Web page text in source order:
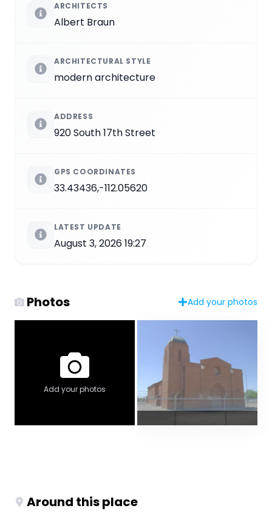
ARCHITECTS
Albert Braun
ARCHITECTURAL STYLE
modern architecture
ADDRESS
920 South 17th Street
GPS COORDINATES
33.43436,-112.05620
LATEST UPDATE
August 3, 2026 19:27
Photos Add your photos
Add your photos
Around this place